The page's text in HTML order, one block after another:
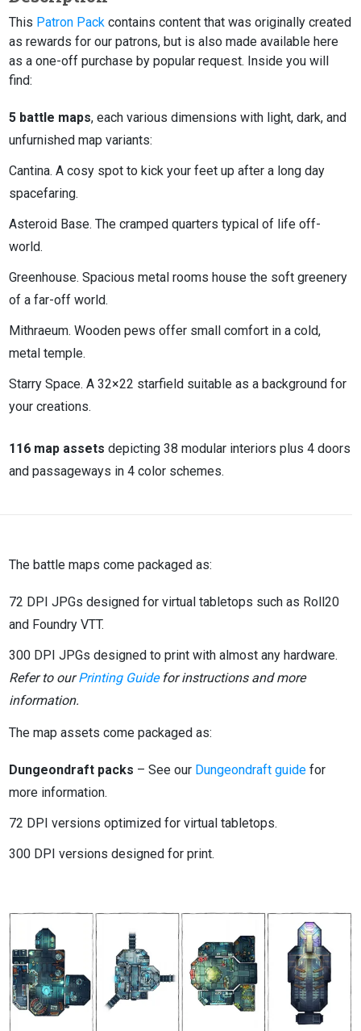
This Patron Pack contains content that was originally created
as rewards for our patrons, but is also made available here
as a one-off purchase by popular request. Inside you will
find:
5 battle maps, each various dimensions with light, dark, and
unfurnished map variants:
Cantina. A cosy spot to kick your feet up after a long day
spacefaring.
Asteroid Base. The cramped quarters typical of life off-
world.
Greenhouse. Spacious metal rooms house the soft greenery
of a far-off world.
Mithraeum. Wooden pews offer small comfort in a cold,
metal temple.
Starry Space. A 32×22 starfield suitable as a background for
your creations.
116 map assets depicting 38 modular interiors plus 4 doors
and passageways in 4 color schemes.
The battle maps come packaged as:
72 DPI JPGs designed for virtual tabletops such as Roll20
and Foundry VTT.
300 DPI JPGs designed to print with almost any hardware.
Refer to ourPrinting Guidefor instructions and more
information.
The map assets come packaged as:
Dungeondraft packs – See our Dungeondraft guide for
more information.
72 DPI versions optimized for virtual tabletops.
300 DPI versions designed for print.